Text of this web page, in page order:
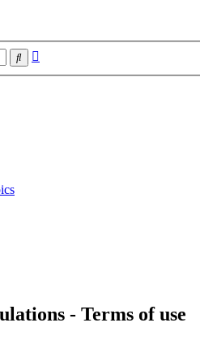
Search
- Terms of use